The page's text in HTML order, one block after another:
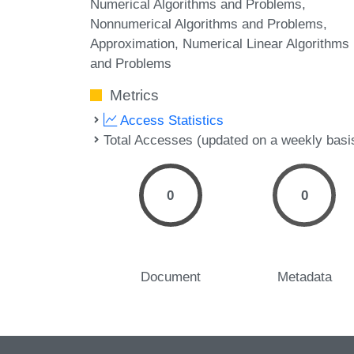
Numerical Algorithms and Problems,
Nonnumerical Algorithms and Problems,
Approximation, Numerical Linear Algorithms
and Problems
Metrics
Access Statistics
Total Accesses (updated on a weekly
0
Document
0
Metadata